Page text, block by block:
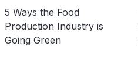
5 Ways the Food
Production Industry is
Going Green